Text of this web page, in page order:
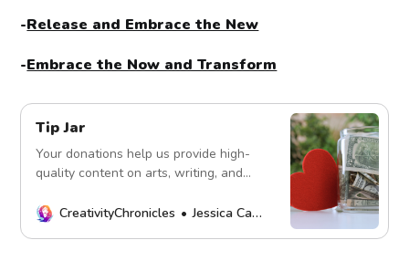
-Release and Embrace the New
-Embrace the Now and Transform
Tip Jar
Your donations help us provide high-
quality content on arts, writing, and
mission. Thank you!
CreativityChronicles Jessica Carey